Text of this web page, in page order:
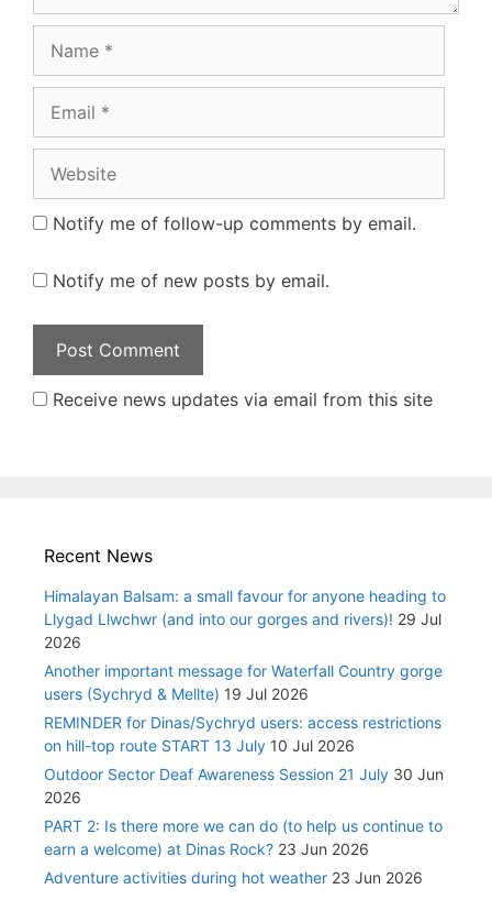
Notify me of follow-up comments by email.
Notify me of new posts by email.
Receive news updates via email from this site
Recent News
Himalayan Balsam: a small favour for anyone heading to
Llygad Llwchwr (and into our gorges and rivers)! 29 Jul
2026
Another important message for Waterfall Country gorge
users (Sychryd & Mellte) 19 Jul 2026
REMINDER for Dinas/Sychryd users: access restrictions
on hill-top route START 13 July 10 Jul 2026
Outdoor Sector Deaf Awareness Session 21 July 30 Jun
2026
PART 2: Is there more we can do (to help us continue to
earn a welcome) at Dinas Rock? 23 Jun 2026
Adventure activities during hot weather 23 Jun 2026